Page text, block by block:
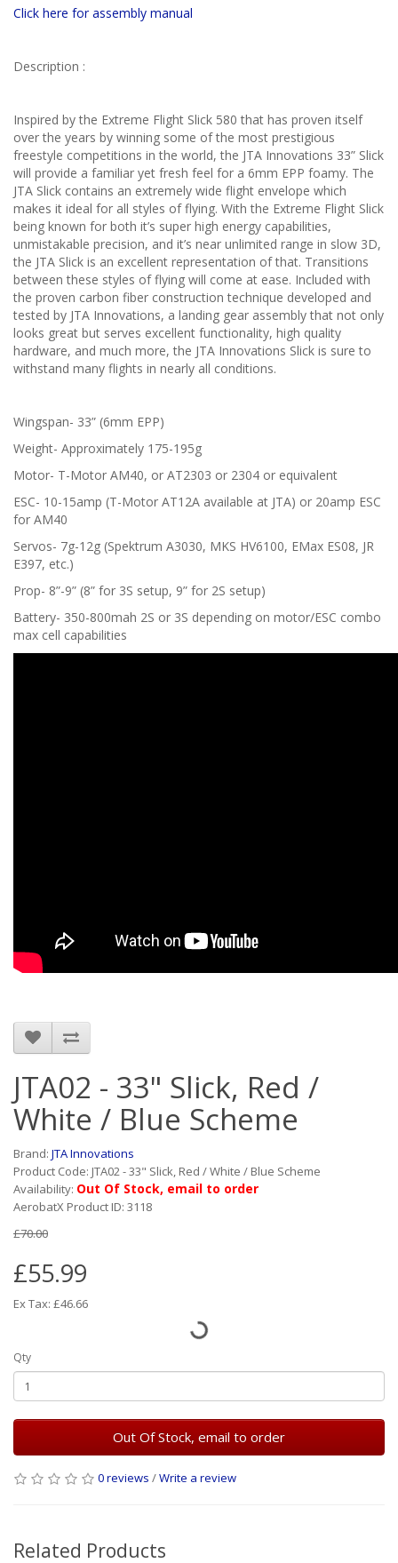
Click here for assembly manual
Description :
Inspired by the Extreme Flight Slick 580 that has proven itself
over the years by winning some of the most prestigious
freestyle competitions in the world, the JTA Innovations 33” Slick
will provide a familiar yet fresh feel for a 6mm EPP foamy. The
JTA Slick contains an extremely wide flight envelope which
makes it ideal for all styles of flying. With the Extreme Flight Slick
being known for both it’s super high energy capabilities,
unmistakable precision, and it’s near unlimited range in slow 3D,
the JTA Slick is an excellent representation of that. Transitions
between these styles of flying will come at ease. Included with
the proven carbon fiber construction technique developed and
tested by JTA Innovations, a landing gear assembly that not only
looks great but serves excellent functionality, high quality
hardware, and much more, the JTA Innovations Slick is sure to
withstand many flights in nearly all conditions.
Wingspan- 33” (6mm EPP)
Weight- Approximately 175-195g
Motor- T-Motor AM40, or AT2303 or 2304 or equivalent
ESC- 10-15amp (T-Motor AT12A available at JTA) or 20amp ESC
for AM40
Servos- 7g-12g (Spektrum A3030, MKS HV6100, EMax ES08, JR
E397, etc.)
Prop- 8”-9” (8” for 3S setup, 9” for 2S setup)
Battery- 350-800mah 2S or 3S depending on motor/ESC combo
max cell capabilities
JTA02 - 33" Slick, Red /
White / Blue Scheme
Brand: JTA Innovations
Product Code: JTA02 - 33" Slick, Red / White / Blue Scheme
Availability: Out Of Stock, email to order
AerobatX Product ID: 3118
£70.00
£55.99
Ex Tax: £46.66
Qty
Out Of Stock, email to order
0 reviews /Write a review
Related Products